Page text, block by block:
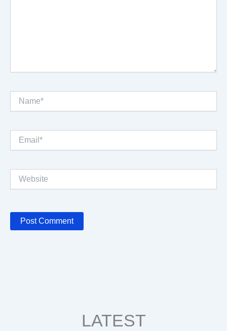
Name*
Email*
Website
LATEST